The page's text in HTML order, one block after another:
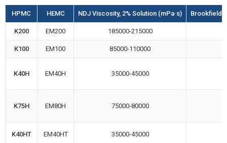
HPMC HEMC NDJ Viscosity, 2% Solution (mPa·s) Brookfield
K200 EM200 185000-215000
K100 EM100 85000-110000
K40H EM40H 35000-45000
K75H EM80H 75000-80000
K40HT EM40HT 35000-45000